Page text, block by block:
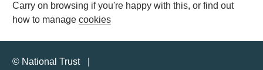
Carry on browsing if you're happy with this, or find out
how to manage cookies
© National Trust